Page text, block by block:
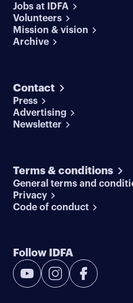
Jobs at IDFA
Volunteers
Mission & vision
Archive
Contact
Press
Advertising
Newsletter
Terms & conditions
General terms and
Privacy
Code of conduct
Follow IDFA